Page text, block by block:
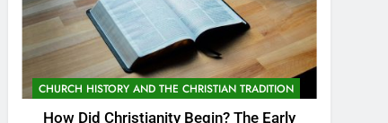
CHURCH HISTORY AND THE CHRISTIAN TRADITION
How Did Christianity Begin? The Early